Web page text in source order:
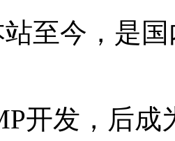
站至今，是
开发，后成